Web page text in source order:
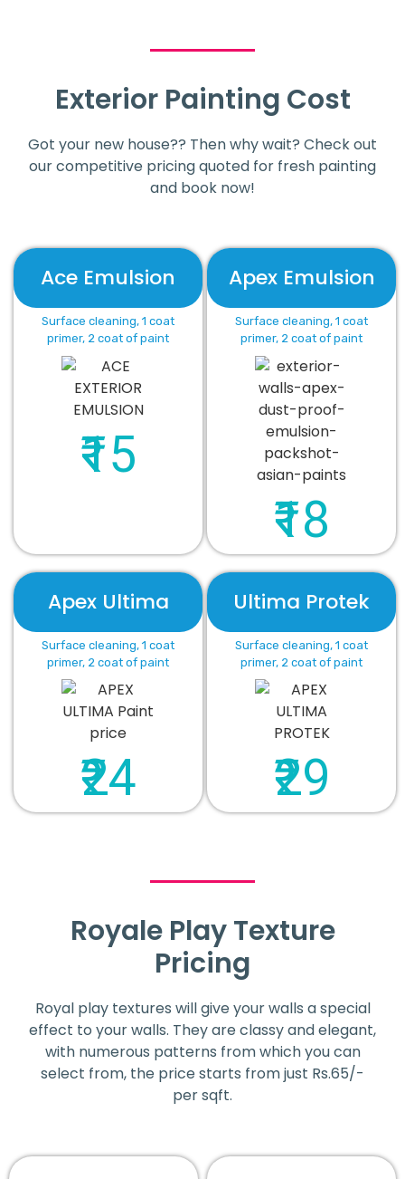
Exterior Painting Cost
Got your new house?? Then why wait? Check out
our competitive pricing quoted for fresh painting
and book now!
Ace Emulsion
Surface cleaning, 1 coat
primer, 2 coat of paint
₹15
Apex Emulsion
Surface cleaning, 1 coat
primer, 2 coat of paint
₹18
Apex Ultima
Surface cleaning, 1 coat
primer, 2 coat of paint
₹24
Ultima Protek
Surface cleaning, 1 coat
primer, 2 coat of paint
₹29
Royale Play Texture
Pricing
Royal play textures will give your walls a special
effect to your walls. They are classy and elegant,
with numerous patterns from which you can
select from, the price starts from just Rs.65/-
per sqft.